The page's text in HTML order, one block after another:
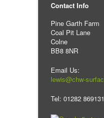
Contact Info
Pine Garth Farm
Coal Pit Lane
Colne
BB8 8NR
Email Us:
lewis@chw-
Tel: 01282 869131